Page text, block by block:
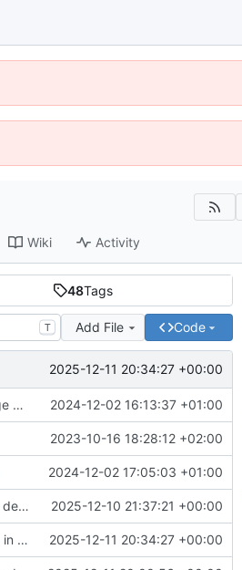
Wiki Activity
48Tags
T Add File Code
2025-12-11 20:34:27 +00:00
fix(workflow): Corrected Docker image references and package scope in YAML workflows for compatibility. 2024-12-02 16:13:37 +01:00
2023-10-16 18:28:12 +02:00
2024-12-02 17:05:03 +01:00
fix(core): Migrate file I/O to @push.rocks/smartfs, adopt TC39 decorators v3 accessor in web components, and update docs/tests 2025-12-10 21:37:21 +00:00
fix(contentinvoice): Use shared translation.TranslationKey type in DeContentInvoice.translateKey and remove local import 2025-12-11 20:34:27 +00:00